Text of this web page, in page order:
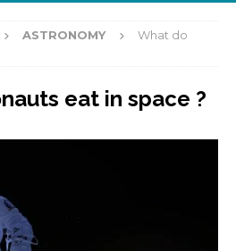
ASTRONOMY
What do
eat in space ?